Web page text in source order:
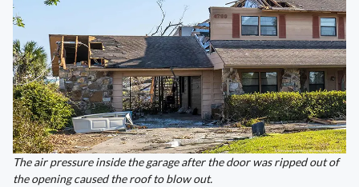
The air pressure inside the garage after the door was ripped out of
the opening caused the roof to blow out.